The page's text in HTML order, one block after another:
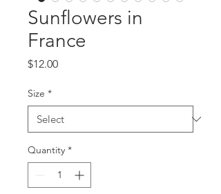
Sunflowers in
France
$12.00Price
Size *
Quantity *